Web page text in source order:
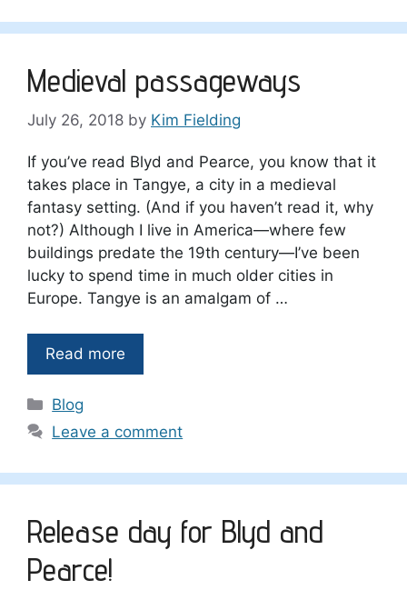
Medieval passageways
July 26, 2018 by Kim Fielding
If you’ve read Blyd and Pearce, you know that it
takes place in Tangye, a city in a medieval
fantasy setting. (And if you haven’t read it, why
not?) Although I live in America—where few
buildings predate the 19th century—I’ve been
lucky to spend time in much older cities in
Europe. Tangye is an amalgam of …
Read more
Categories
Blog
Leave a comment
Release day for Blyd and
Pearce!